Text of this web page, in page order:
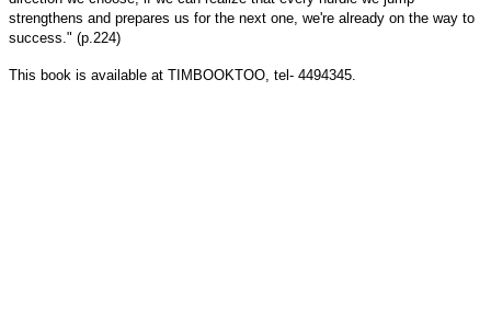
strengthens and prepares us for the next one, we're already on the way to
success." (p.224)
This book is available at TIMBOOKTOO, tel- 4494345.